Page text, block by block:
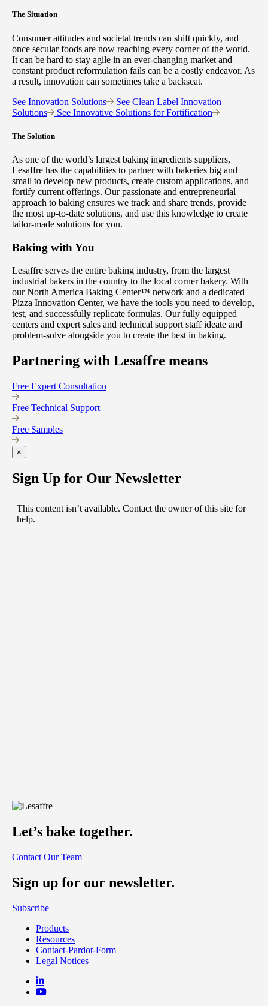
The Situation
Consumer attitudes and societal trends can shift quickly, and
once secular foods are now reaching every corner of the world.
It can be hard to stay agile in an ever-changing market and
constant product reformulation fails can be a costly endeavor. As
a result, innovation can sometimes take a backseat.
See Innovation Solutions
See Clean Label Innovation
Solutions
See Innovative Solutions for Fortification
The Solution
As one of the world’s largest baking ingredients suppliers,
Lesaffre has the capabilities to partner with bakeries big and
small to develop new products, create custom applications, and
fortify current offerings. Our passionate and entrepreneurial
approach to baking ensures we track and share trends, provide
the most up-to-date solutions, and use this knowledge to create
tailor-made solutions for you.
Baking with You
Lesaffre serves the entire baking industry, from the largest
industrial bakers in the country to the local corner bakery. With
our North America Baking Center™ network and a dedicated
Pizza Innovation Center, we have the tools you need to develop,
test, and successfully replicate formulas. Our fully equipped
centers and expert sales and technical support staff ideate and
problem-solve alongside you to create the best in baking.
Partnering with Lesaffre means
Free Expert Consultation
Free Technical Support
Free Samples
×
Sign Up for Our Newsletter
Let’s bake together.
Contact Our Team
Sign up for our newsletter.
Subscribe
Products
Resources
Contact-Pardot-Form
Legal Notices